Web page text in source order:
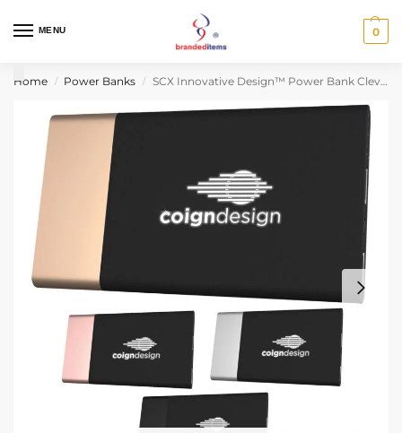
MENU 0
Home / Power Banks / SCX Innovative Design™ Power Bank Clever 5000 mAh